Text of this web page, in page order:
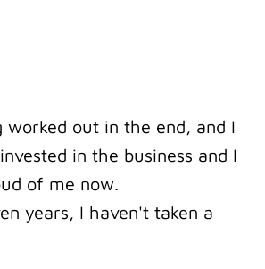
worked out in the end, and I
in the business and I
of me now.
years, I haven't taken a